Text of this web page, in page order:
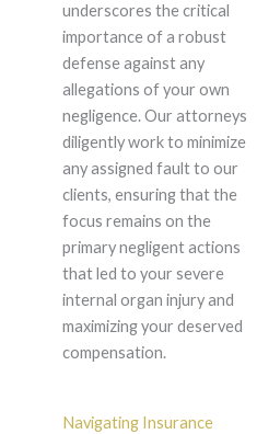
underscores the critical
importance of a robust
defense against any
allegations of your own
negligence. Our attorneys
diligently work to minimize
any assigned fault to our
clients, ensuring that the
focus remains on the
primary negligent actions
that led to your severe
internal organ injury and
maximizing your deserved
compensation.
Navigating Insurance